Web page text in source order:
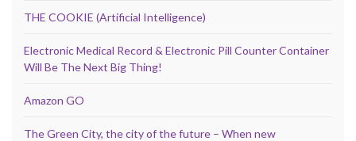
THE COOKIE (Artificial Intelligence)
Electronic Medical Record & Electronic Pill Counter Container
Will Be The Next Big Thing!
Amazon GO
The Green City, the city of the future – When new